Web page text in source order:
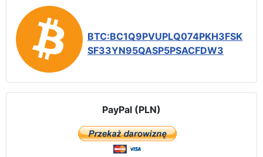
BTC:BC1Q9PVUPLQ074PKH3FSK
SF33YN95QASP5PSACFDW3
PayPal (PLN)